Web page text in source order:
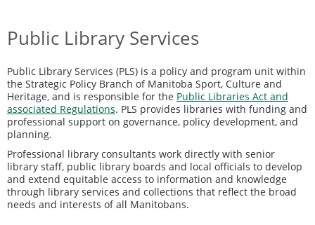
Public Library Services
Public Library Services (PLS) is a policy and program unit within
the Strategic Policy Branch of Manitoba Sport, Culture and
Heritage, and is responsible for the Public Libraries Act and
associated Regulations. PLS provides libraries with funding and
professional support on governance, policy development, and
planning.
Professional library consultants work directly with senior
library staff, public library boards and local officials to develop
and extend equitable access to information and knowledge
through library services and collections that reflect the broad
needs and interests of all Manitobans.